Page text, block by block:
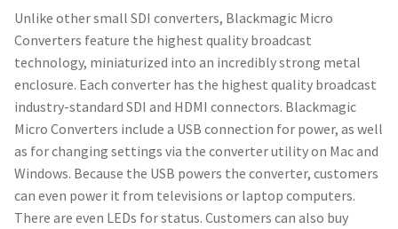
Unlike other small SDI converters, Blackmagic Micro
Converters feature the highest quality broadcast
technology, miniaturized into an incredibly strong metal
enclosure. Each converter has the highest quality broadcast
industry-standard SDI and HDMI connectors. Blackmagic
Micro Converters include a USB connection for power, as well
as for changing settings via the converter utility on Mac and
Windows. Because the USB powers the converter, customers
can even power it from televisions or laptop computers.
There are even LEDs for status. Customers can also buy